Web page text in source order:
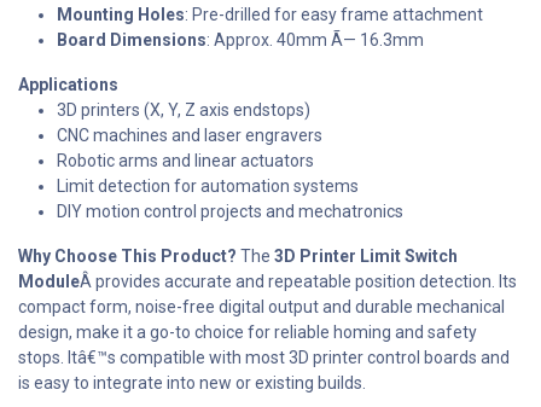
Mounting Holes: Pre-drilled for easy frame attachment
Board Dimensions: Approx. 40mm Ã— 16.3mm
Applications
3D printers (X, Y, Z axis endstops)
CNC machines and laser engravers
Robotic arms and linear actuators
Limit detection for automation systems
DIY motion control projects and mechatronics
Why Choose This Product? The 3D Printer Limit Switch
ModuleÂ provides accurate and repeatable position detection. Its
compact form, noise-free digital output and durable mechanical
design, make it a go-to choice for reliable homing and safety
stops. Itâ€™s compatible with most 3D printer control boards and
is easy to integrate into new or existing builds.